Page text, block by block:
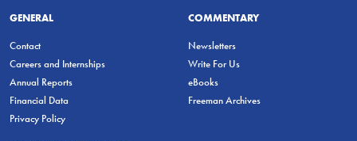
GENERAL
Contact
Careers and Internships
Annual Reports
Financial Data
Privacy Policy
COMMENTARY
Newsletters
Write For Us
eBooks
Freeman Archives